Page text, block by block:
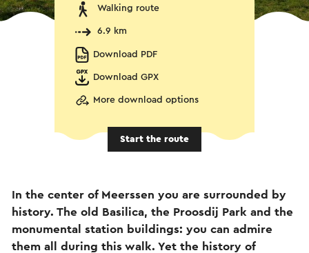
Walking route
6.9 km
Download PDF
Download GPX
More download options
Start the route
In the center of Meerssen you are surrounded by
history. The old Basilica, the Proosdij Park and the
monumental station buildings: you can admire
them all during this walk. Yet the history of